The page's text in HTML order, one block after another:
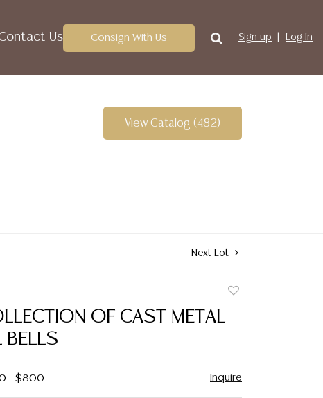
Us Consign With Us Sign up Log In
View Catalog (482)
Next Lot
OF CAST METAL
BELLS
- $800 Inquire